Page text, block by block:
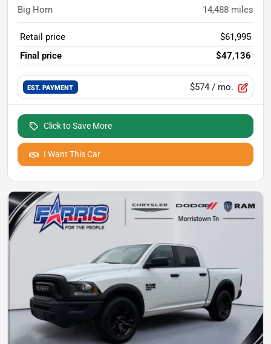
Big Horn 14,488 miles
Retail price
$61,995
Final price
$47,136
EST. PAYMENT $574 / mo.
Click to Save More
I Want This Car